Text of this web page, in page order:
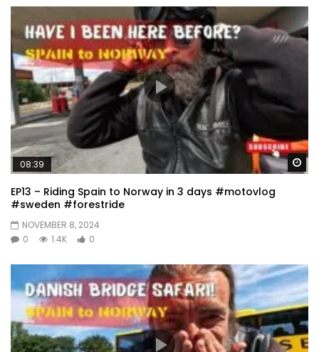
08:39
EP13 – Riding Spain to Norway in 3 days #motovlog
#sweden #forestride
NOVEMBER 8, 2024
0
1.4K 0